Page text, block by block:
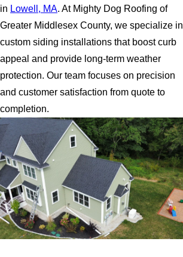
in Lowell, MA. At Mighty Dog Roofing of
Greater Middlesex County, we specialize in
custom siding installations that boost curb
appeal and provide long-term weather
protection. Our team focuses on precision
and customer satisfaction from quote to
completion.